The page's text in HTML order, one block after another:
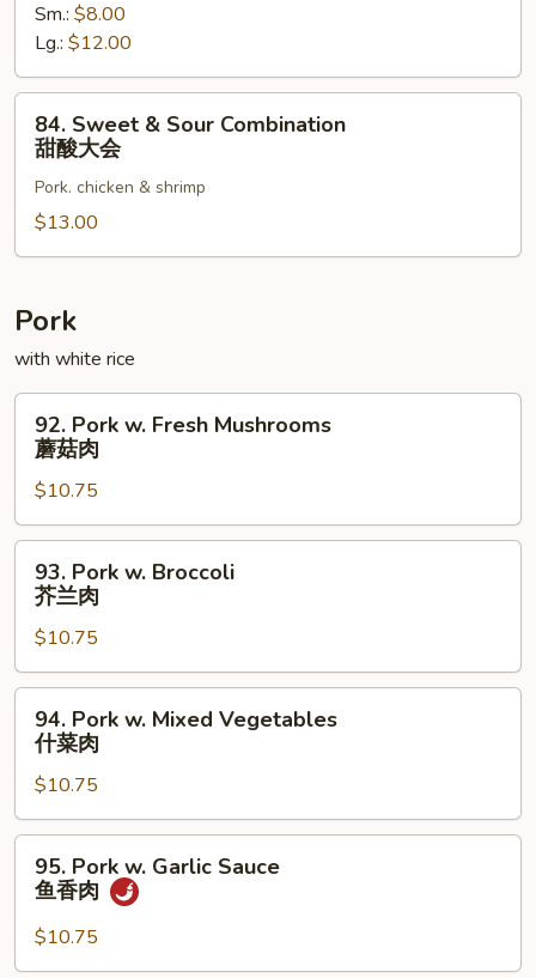
Sour
Shrimp
甜
酸
Sm.: $8.00
Lg.: $12.00
Sweet
Sour
Combination
甜
大
会
84. Sweet & Sour Combination
甜酸大会
Pork. chicken & shrimp
$13.00
Pork
with white rice
Pork
Fresh
Mushrooms
蘑
92. Pork w. Fresh Mushrooms
蘑菇肉
$10.75
Pork
Broccoli
芥
兰
93. Pork w. Broccoli
芥兰肉
$10.75
Pork
Mixed
Vegetables
什
94. Pork w. Mixed Vegetables
什菜肉
$10.75
Pork
Garlic
Sauce
95. Pork w. Garlic Sauce
鱼香肉
$10.75